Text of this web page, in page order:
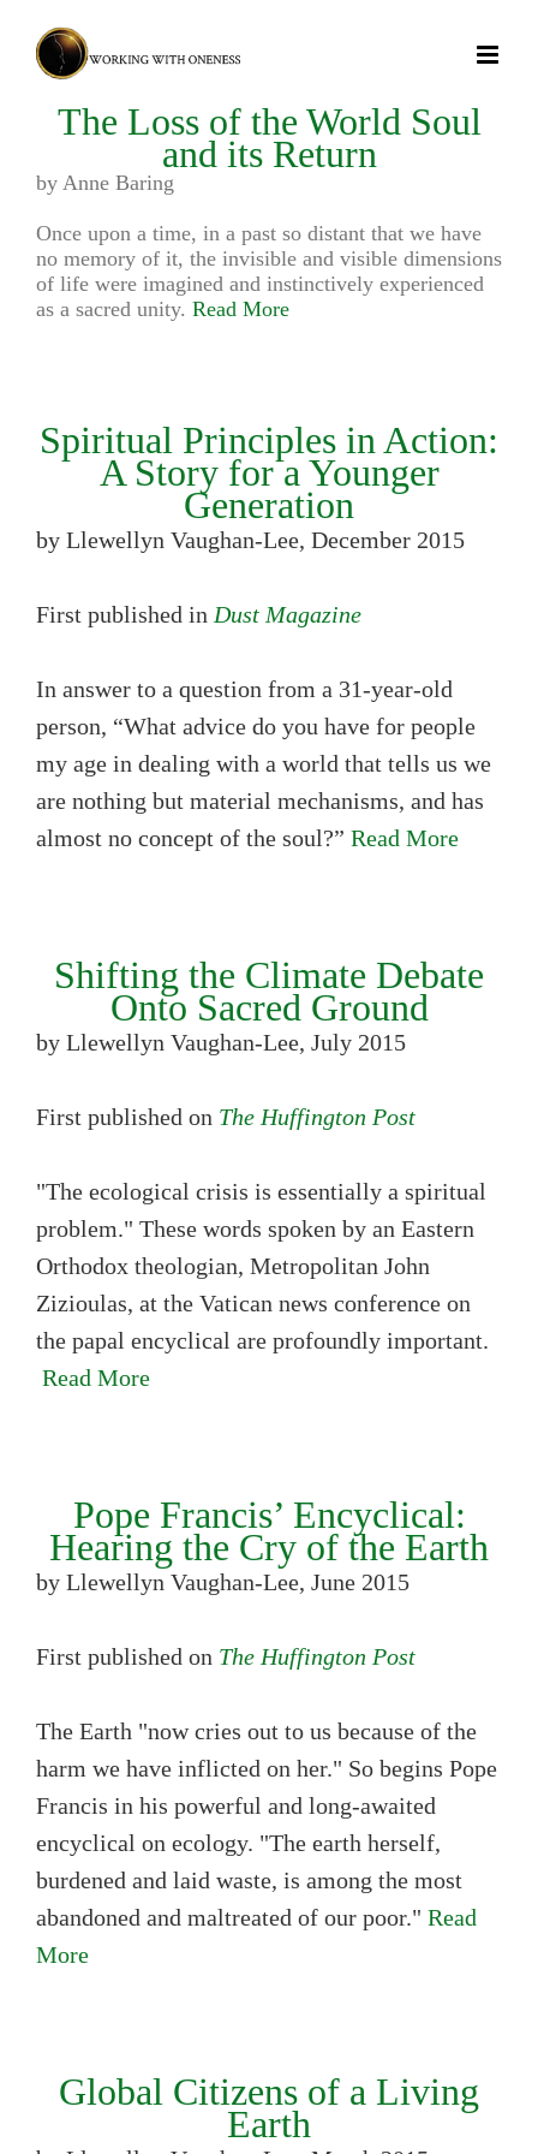
content
The Loss of the World Soul
and its Return
by Anne Baring
Once upon a time, in a past so distant that we have
no memory of it, the invisible and visible dimensions
of life were imagined and instinctively experienced
as a sacred unity. Read More
Spiritual Principles in Action:
A Story for a Younger
Generation
by Llewellyn Vaughan-Lee, December 2015
First published in Dust Magazine
In answer to a question from a 31-year-old
person, “What advice do you have for people
my age in dealing with a world that tells us we
are nothing but material mechanisms, and has
almost no concept of the soul?” Read More
Shifting the Climate Debate
Onto Sacred Ground
by Llewellyn Vaughan-Lee, July 2015
First published on The Huffington Post
"The ecological crisis is essentially a spiritual
problem." These words spoken by an Eastern
Orthodox theologian, Metropolitan John
Zizioulas, at the Vatican news conference on
the papal encyclical are profoundly important.
Read More
Pope Francis’ Encyclical:
Hearing the Cry of the Earth
by Llewellyn Vaughan-Lee, June 2015
First published on The Huffington Post
The Earth "now cries out to us because of the
harm we have inflicted on her." So begins Pope
Francis in his powerful and long-awaited
encyclical on ecology. "The earth herself,
burdened and laid waste, is among the most
abandoned and maltreated of our poor." Read
More
Global Citizens of a Living
Earth